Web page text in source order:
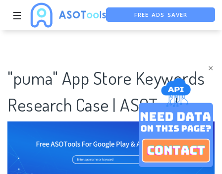
×
☰ FREE ADS SAVER
FREE ASO TOOL
"puma" App Store Keywords
Research Case | ASOTools